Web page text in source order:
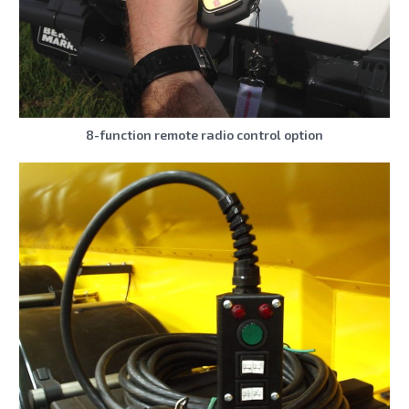
8-function remote radio control option